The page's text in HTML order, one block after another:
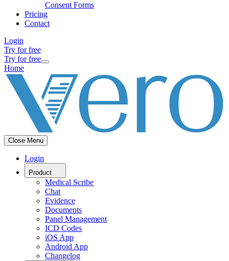
Consent Forms
Pricing
Contact
Login
Try for free
Try for free
Home
Close Menu
Login
Product
Medical Scribe
Chat
Evidence
Documents
Panel Management
ICD Codes
iOS App
Android App
Changelog